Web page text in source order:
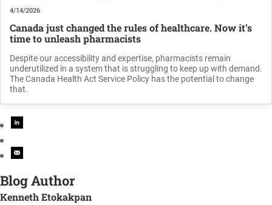
4/14/2026
Canada just changed the rules of healthcare. Now it’s
time to unleash pharmacists
Despite our accessibility and expertise, pharmacists remain
underutilized in a system that is struggling to keep up with demand.
The Canada Health Act Service Policy has the potential to change
that.
Blog Author
Kenneth Etokakpan